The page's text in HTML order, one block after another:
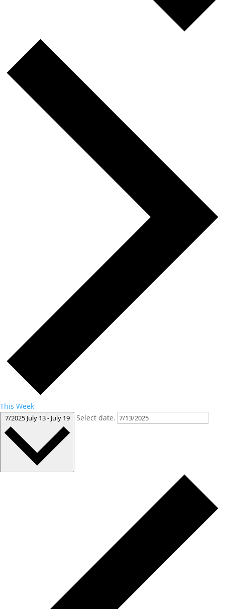
This Week
7/2025 July 13- July 19 Select date.